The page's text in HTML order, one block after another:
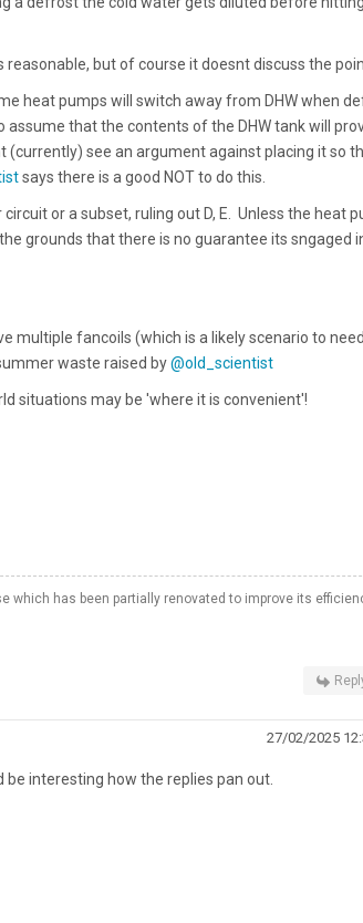
but of course it doesnt discuss the
heat pumps will switch away from DHW when
that the contents of the DHW tank will
see an argument against placing it so
says there is a good NOT to do this.
or a subset, ruling out D, E. Unless the heat
grounds that there is no guarantee its sngaged
multiple fancoils (which is a likely scenario to
waste raised by@old_scientist
situations may be 'where it is convenient'!
which has been partially renovated to improve its
27/02/2025
interesting how the replies pan out.